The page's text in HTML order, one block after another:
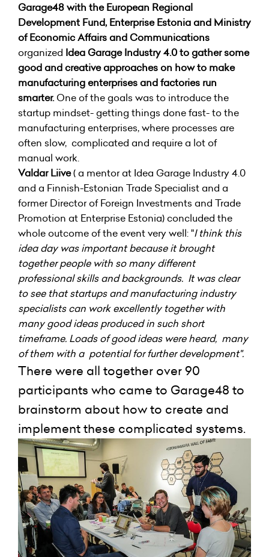
Garage48 with the European Regional
Development Fund, Enterprise Estonia and Ministry
of Economic Affairs and Communications
organized Idea Garage Industry 4.0to gather some
good and creative approaches on how to make
manufacturing enterprises and factories run
smarter.One of the goals was to introduce the
startup mindset- getting things done fast- to the
manufacturing enterprises, where processes are
often slow, complicated and require a lot of
manual work.
Valdar Liive( a mentor at Idea Garage Industry 4.0
and a Finnish-Estonian Trade Specialist and a
former Director of Foreign Investments and Trade
Promotion at Enterprise Estonia) concluded the
whole outcome of the event very well: "I think this
idea day was important because it brought
together people with so many different
professional skills and backgrounds. It was clear
to see that startups and manufacturing industry
specialists can work excellently together with
many good ideas produced in such short
timeframe. Loads of good ideas were heard, many
of them with a potential for further development".
There were all together over 90
participants who came to Garage48 to
brainstorm about how to create and
implement these complicated systems.